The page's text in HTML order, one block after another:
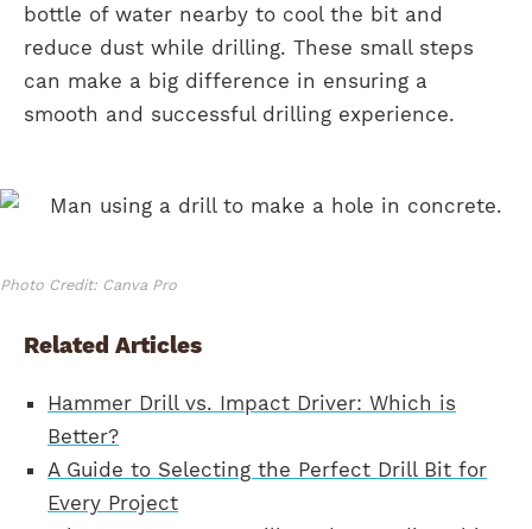
bottle of water nearby to cool the bit and
reduce dust while drilling. These small steps
can make a big difference in ensuring a
smooth and successful drilling experience.
Photo Credit: Canva Pro
Related Articles
Hammer Drill vs. Impact Driver: Which is
Better?
A Guide to Selecting the Perfect Drill Bit for
Every Project